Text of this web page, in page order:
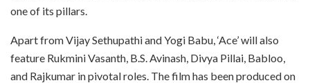
one of its pillars.
Apart from Vijay Sethupathi and Yogi Babu, ‘Ace’ will also
feature Rukmini Vasanth, B.S. Avinash, Divya Pillai, Babloo,
and Rajkumar in pivotal roles. The film has been produced on